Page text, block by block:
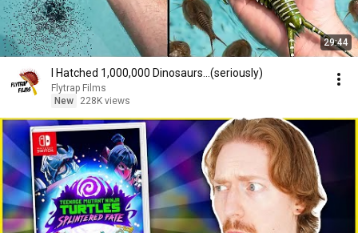
29:44
I Hatched 1,000,000 Dinosaurs...(seriously)
Flytrap Films
New
228K views